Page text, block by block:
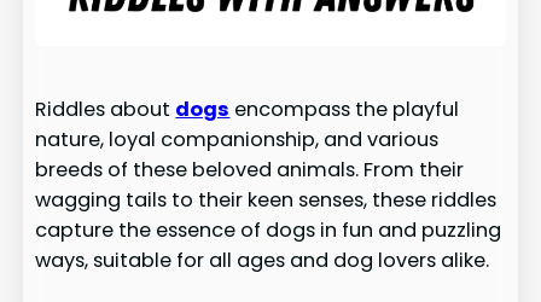
Riddles about dogs encompass the playful
nature, loyal companionship, and various
breeds of these beloved animals. From their
wagging tails to their keen senses, these riddles
capture the essence of dogs in fun and puzzling
ways, suitable for all ages and dog lovers alike.